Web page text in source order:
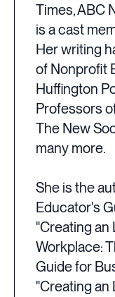
Times, ABC
is a cast
Her writing
of Nonprofit
Huffington
Professors
The New
many more.
She is the
Educator's
"Creating an
Workplace:
Guide for
"Creating an